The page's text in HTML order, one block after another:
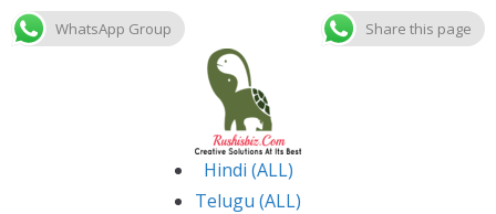
Skip
Hindi (ALL)
Telugu (ALL)
WhatsApp Group Share this page